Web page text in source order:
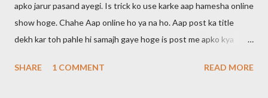
apko jarur pasand ayegi. Is trick ko use karke aap hamesha online
show hoge. Chahe Aap online ho ya na ho. Aap post ka title
dekh kar toh pahle hi samajh gaye hoge is post me apko kya
aap whatsapp call ko disable karna chahte hai toh aap ye post
SHARE 1 COMMENT READ MORE